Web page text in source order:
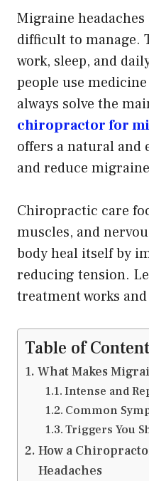
Migraine
difficult to manage.
work, sleep, and
people use
always solve the
chiropractor for
offers a natural and
and reduce
Chiropractic care
muscles, and
body heal itself by
reducing tension.
treatment works
Table of
What Makes
Intense and
Common
Triggers You
How a
Headaches